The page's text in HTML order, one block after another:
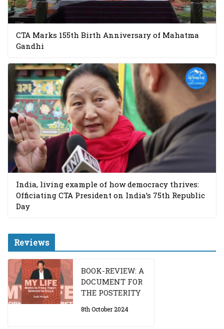
CTA Marks 155th Birth Anniversary of Mahatma
Gandhi
India, living example of how democracy thrives:
Officiating CTA President on India’s 75th Republic
Day
Reviews
BOOK-REVIEW: A
DOCUMENT FOR
THE POSTERITY
8th October 2024